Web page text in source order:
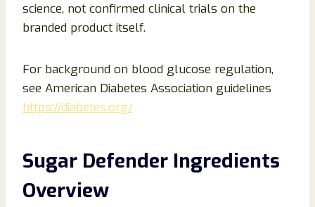
science, not confirmed clinical trials on the
branded product itself.
For background on blood glucose regulation,
see American Diabetes Association guidelines
https://diabetes.org/
Sugar Defender Ingredients
Overview